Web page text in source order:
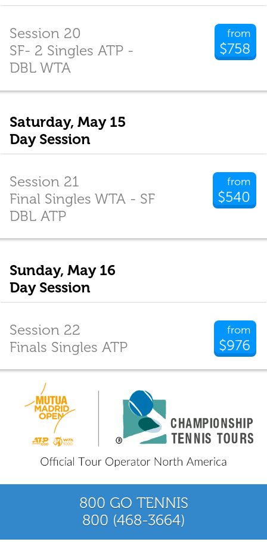
from
$758
Session 20
SF- 2 Singles ATP -
DBL WTA
Saturday, May 15
Day Session
from
$540
Session 21
Final Singles WTA - SF
DBL ATP
Sunday, May 16
Day Session
from
$976
Session 22
Finals Singles ATP
800 GO TENNIS
800 (468-3664)